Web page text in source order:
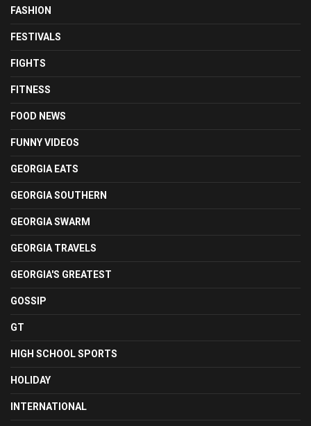
FASHION
FESTIVALS
FIGHTS
FITNESS
FOOD NEWS
FUNNY VIDEOS
GEORGIA EATS
GEORGIA SOUTHERN
GEORGIA SWARM
GEORGIA TRAVELS
GEORGIA'S GREATEST
GOSSIP
GT
HIGH SCHOOL SPORTS
HOLIDAY
INTERNATIONAL